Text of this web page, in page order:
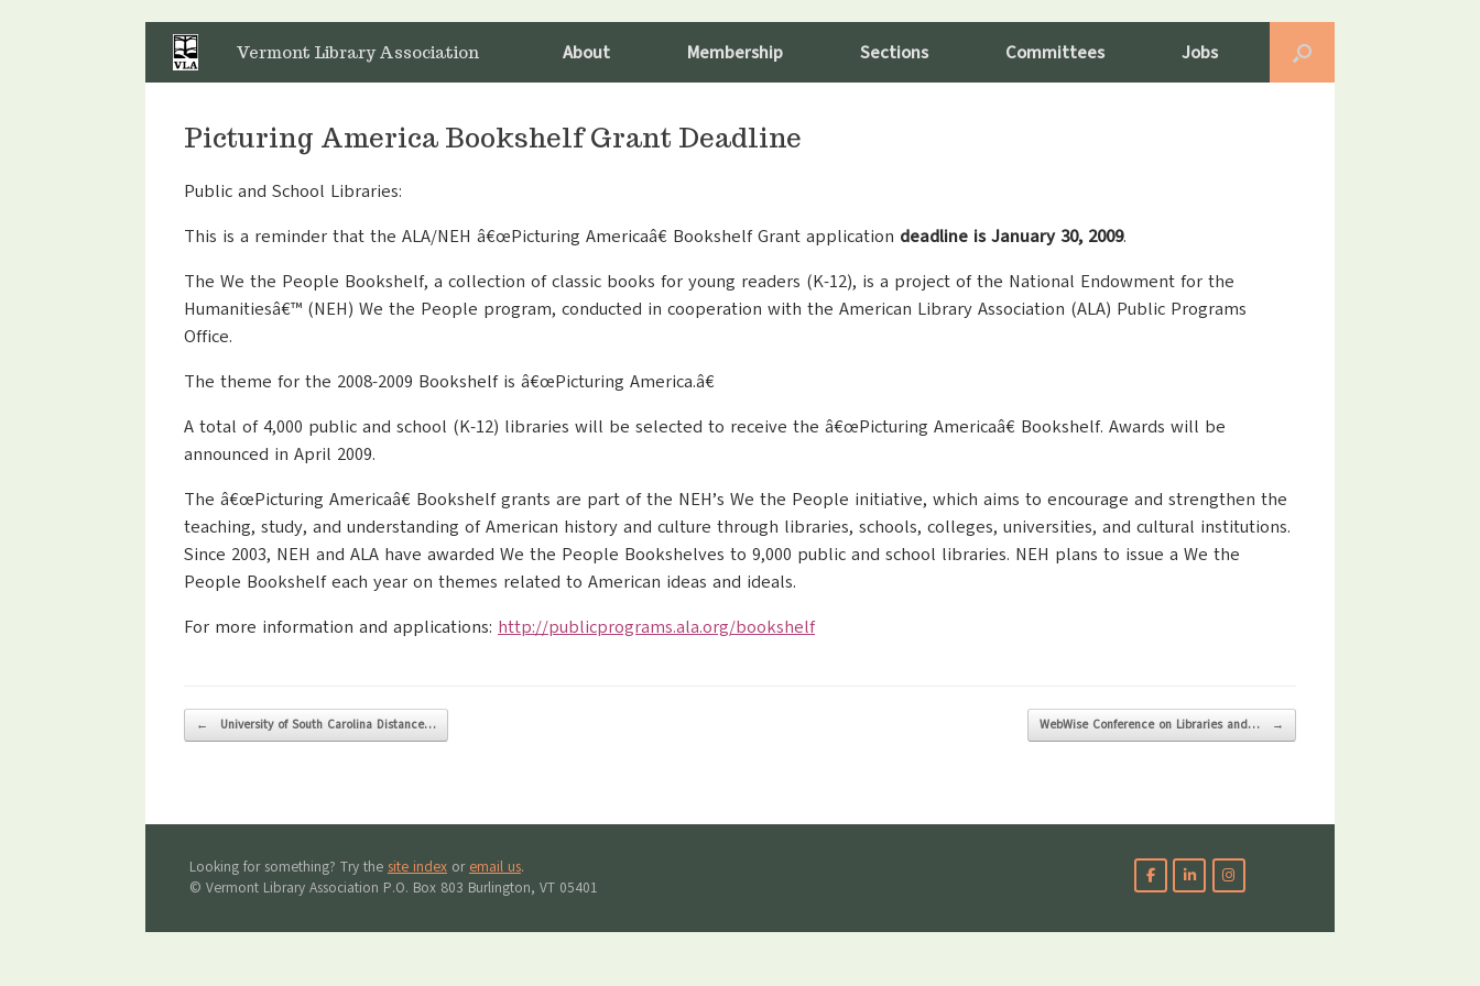
content
Vermont Library Association About Membership Sections Committees Jobs
Picturing America Bookshelf Grant Deadline
Public and School Libraries:
This is a reminder that the ALA/NEH â€œPicturing Americaâ€ Bookshelf Grant application deadline is January 30, 2009.
The We the People Bookshelf, a collection of classic books for young readers (K-12), is a project of the National Endowment for the
Humanitiesâ€™ (NEH) We the People program, conducted in cooperation with the American Library Association (ALA) Public Programs
Office.
The theme for the 2008-2009 Bookshelf is â€œPicturing America.â€
A total of 4,000 public and school (K-12) libraries will be selected to receive the â€œPicturing Americaâ€ Bookshelf. Awards will be
announced in April 2009.
The â€œPicturing Americaâ€ Bookshelf grants are part of the NEH’s We the People initiative, which aims to encourage and strengthen the
teaching, study, and understanding of American history and culture through libraries, schools, colleges, universities, and cultural institutions.
Since 2003, NEH and ALA have awarded We the People Bookshelves to 9,000 public and school libraries. NEH plans to issue a We the
People Bookshelf each year on themes related to American ideas and ideals.
For more information and applications: http://publicprograms.ala.org/bookshelf
Post navigation
← University of South Carolina Distance… WebWise Conference on Libraries and… →
Looking for something? Try the site index or email us.
© Vermont Library Association P.O. Box 803 Burlington, VT 05401